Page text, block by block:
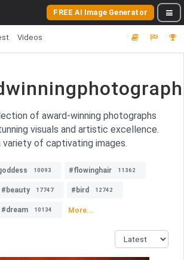
FREE AI Image Generator
Videos
of award-winning photographs
visuals and artistic excellence.
variety of captivating images.
10093 #flowinghair 11362
#beauty 17747 #bird 12742
#dream 10134 More...